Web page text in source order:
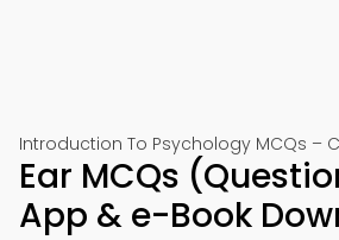
Introduction To Psychology MCQs –
Ear MCQs
App & e-Book